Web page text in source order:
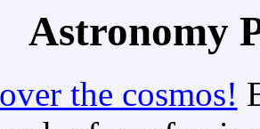
Astronomy
the cosmos!